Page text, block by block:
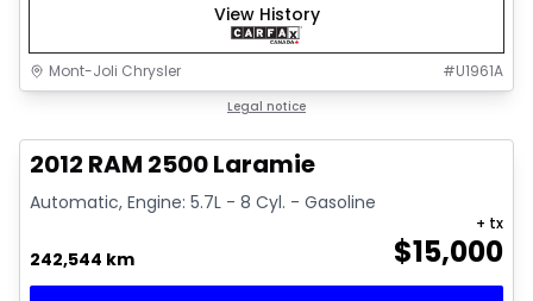
View History
Mont-Joli Chrysler #U1961A
Legal notice
2012 RAM 2500 Laramie
Automatic, Engine: 5.7L - 8 Cyl. - Gasoline
242,544 km $15,000
+ tx